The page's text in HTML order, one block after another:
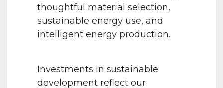
thoughtful material selection,
sustainable energy use, and
intelligent energy production.
Investments in sustainable
development reflect our